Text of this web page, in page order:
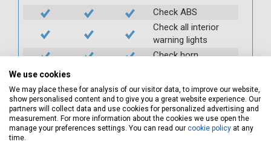
Check ABS
Check all interior
warning lights
Check horn
seatbelts
Check operation of
interior lights and
We use cookies
We may place these for analysis of our visitor data, to improve our website,
show personalised content and to give you a great website experience. Our
partners will collect data and use cookies for personalized advertising and
measurement. For more information about the cookies we use open the
manage your preferences settings. You can read our cookie policy at any
time.